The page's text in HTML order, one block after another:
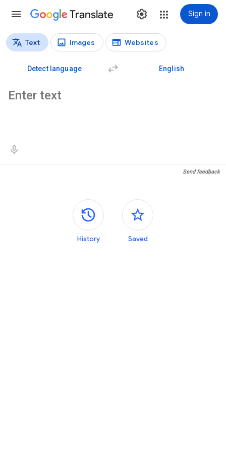
Translate Sign in
Translation types
Text Images Websites
Detect language English
Send feedback
Side panels
History Saved